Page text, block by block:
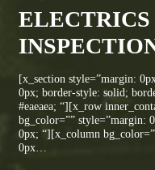
ELECTRICS
[x_section style=”margin:
0px; border-style: solid;
#eaeaea; “][x_row
bg_color=”” style=”margin:
0px; “][x_column
0px…